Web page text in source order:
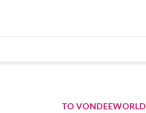
TO VONDEEWORLD